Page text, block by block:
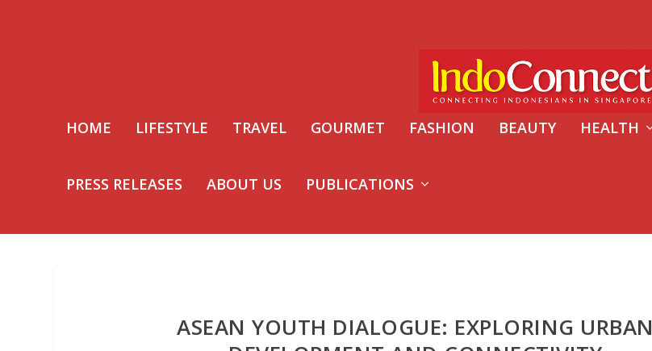
HOME LIFESTYLE TRAVEL GOURMET FASHION BEAUTY HEALTH
PRESS RELEASES ABOUT US PUBLICATIONS
ASEAN YOUTH DIALOGUE: EXPLORING URBAN